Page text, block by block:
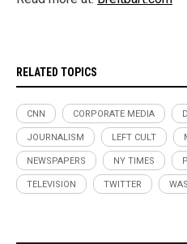
RELATED TOPICS
CNN CORPORATE MEDIA
JOURNALISM LEFT CULT
NEWSPAPERS NY TIMES
TELEVISION TWITTER